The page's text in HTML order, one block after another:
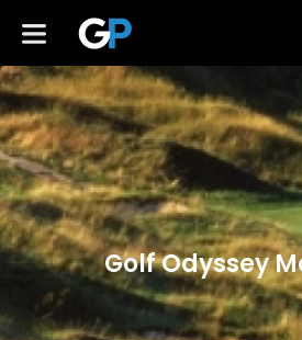
Golf Odyssey